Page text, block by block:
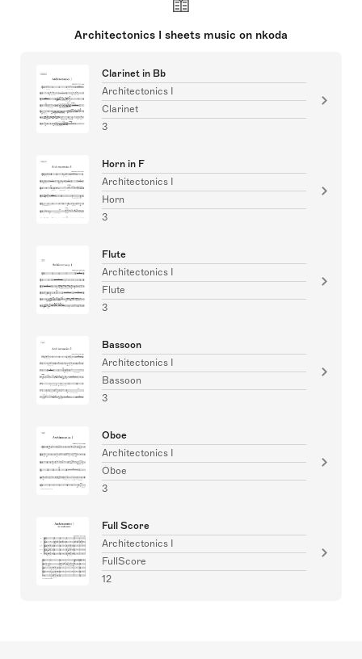
Architectonics I sheets music on nkoda
Clarinet in Bb
Architectonics I
Clarinet
3
Horn in F
Architectonics I
Horn
3
Flute
Architectonics I
Flute
3
Bassoon
Architectonics I
Bassoon
3
Oboe
Architectonics I
Oboe
3
Full Score
Architectonics I
FullScore
12